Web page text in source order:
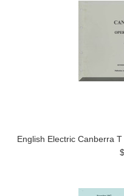
English Electric Canberra